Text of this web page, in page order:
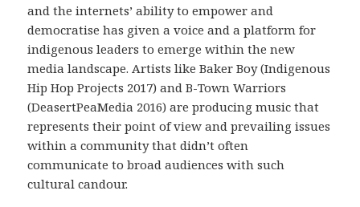
and the internets’ ability to empower and
democratise has given a voice and a platform for
indigenous leaders to emerge within the new
media landscape. Artists like Baker Boy (Indigenous
Hip Hop Projects 2017) and B-Town Warriors
(DeasertPeaMedia 2016) are producing music that
represents their point of view and prevailing issues
within a community that didn’t often
communicate to broad audiences with such
cultural candour.